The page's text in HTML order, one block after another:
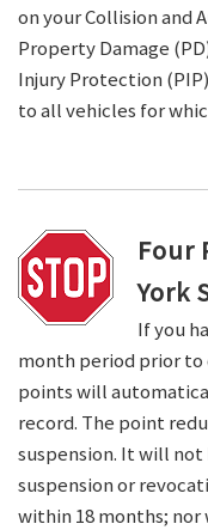
on your Collision and
Property Damage
Injury Protection
to all vehicles for
Four
York
If you
month period prior
points will
record. The point
suspension. It will
suspension or
within 18 months;